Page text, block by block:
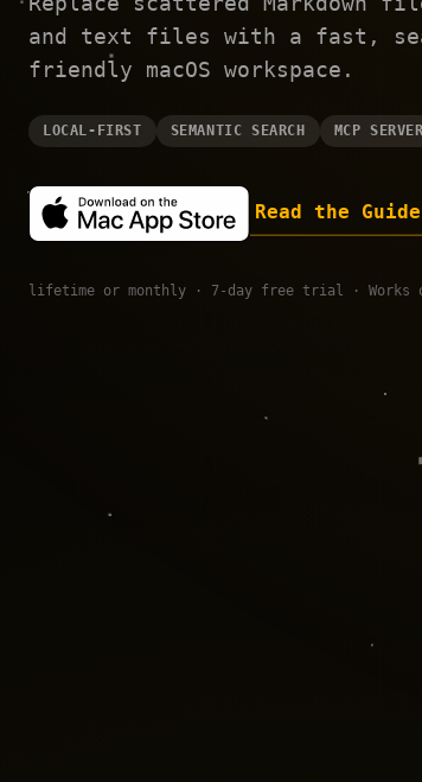
and text files with a fast,
friendly macOS workspace.
LOCAL-FIRST SEMANTIC SEARCH MCP SERVER
Read the Guide
lifetime or monthly · 7-day free trial · Works